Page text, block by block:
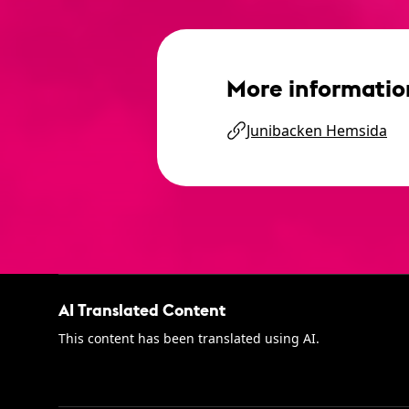
More
Junibacken Hemsida
AI Translated Content
This content has been translated using AI.